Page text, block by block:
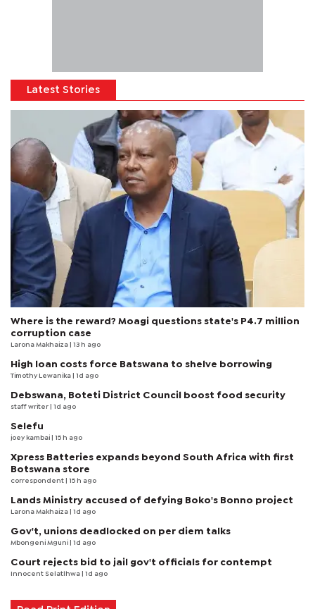
Latest Stories
Where is the reward? Moagi questions state's P4.7 million
corruption case
Larona Makhaiza | 13 h ago
High loan costs force Batswana to shelve borrowing
Timothy Lewanika | 1d ago
Debswana, Boteti District Council boost food security
staff writer | 1d ago
Selefu
joey kambai | 15 h ago
Xpress Batteries expands beyond South Africa with first
Botswana store
correspondent | 15 h ago
Lands Ministry accused of defying Boko's Bonno project
Larona Makhaiza | 1d ago
Gov't, unions deadlocked on per diem talks
Mbongeni Mguni | 1d ago
Court rejects bid to jail gov't officials for contempt
Innocent Selatlhwa | 1d ago